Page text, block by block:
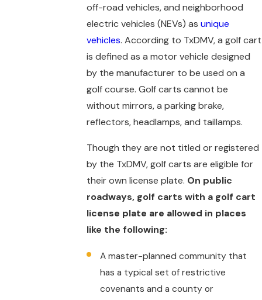
off-road vehicles, and neighborhood
electric vehicles (NEVs) as unique
vehicles. According to TxDMV, a golf cart
is defined as a motor vehicle designed
by the manufacturer to be used on a
golf course. Golf carts cannot be
without mirrors, a parking brake,
reflectors, headlamps, and taillamps.
Though they are not titled or registered
by the TxDMV, golf carts are eligible for
their own license plate. On public
roadways, golf carts with a golf cart
license plate are allowed in places
like the following:
A master-planned community that
has a typical set of restrictive
covenants and a county or